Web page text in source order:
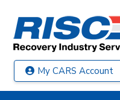
My CARS Account